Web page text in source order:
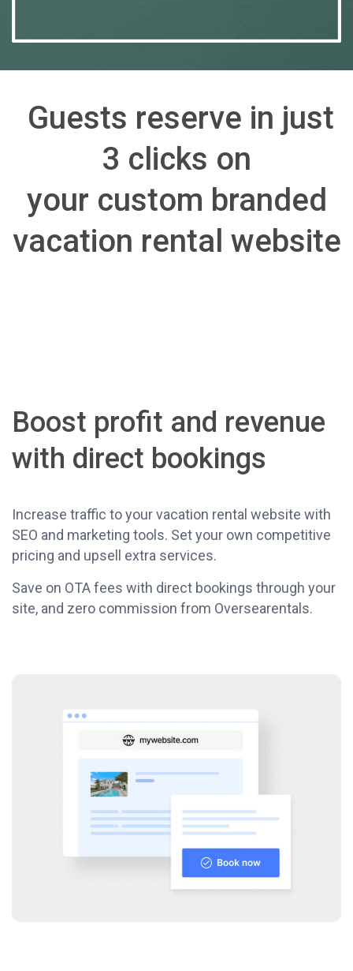
Guests reserve in just
3 clicks on
your custom branded
vacation rental website
Boost profit and revenue
with direct bookings
Increase traffic to your vacation rental website with
SEO and marketing tools. Set your own competitive
pricing and upsell extra services.
Save on OTA fees with direct bookings through your
site, and zero commission from Oversearentals.